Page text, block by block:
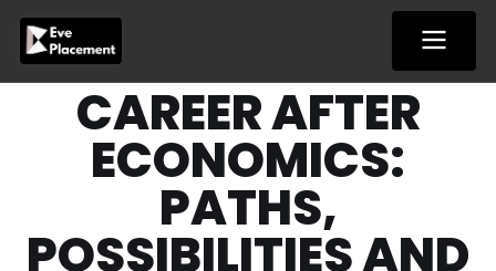
content
CAREER AFTER
ECONOMICS:
PATHS,
POSSIBILITIES AND